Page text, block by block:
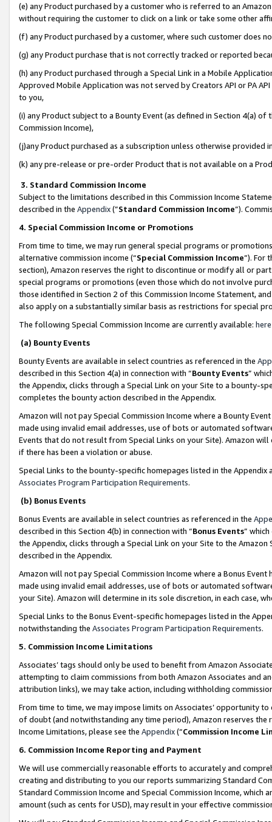
(e) any Product purchased by a customer who is referred to an
without requiring the customer to click on a link or take some other
(f) any Product purchased by a customer, where such customer does
(g) any Product purchase that is not correctly tracked or reported
(h) any Product purchased through a Special Link in a Mobile
Approved Mobile Application was not served by Creators API or PA
to you,
(i) any Product subject to a Bounty Event (as defined in Section 4(a)
Commission Income),
(j)any Product purchased as a subscription unless otherwise provided
(k) any pre-release or pre-order Product that is not available on a
3. Standard Commission Income
Subject to the limitations described in this Commission Income
described in the Appendix(”Standard Commission Income”).
4. Special Commission Income or Promotions
From time to time, we may run general special programs or
alternative commission income (“Special Commission Income”). For
section), Amazon reserves the right to discontinue or modify all or
special programs or promotions (even those which do not involve
those identified in Section 2 of this Commission Income Statement,
also apply on a substantially similar basis as restrictions for special
The following Special Commission Income are currently available: here
(a) Bounty Events
Bounty Events are available in select countries as referenced in the
described in this Section 4(a) in connection with “Bounty Events”
the Appendix, clicks through a Special Link on your Site to a bounty-
completes the bounty action described in the Appendix.
Amazon will not pay Special Commission Income where a Bounty
made using invalid email addresses, use of bots or automated
Events that do not result from Special Links on your Site). Amazon
if there has been a violation or abuse.
Special Links to the bounty-specific homepages listed in the
Associates Program Participation Requirements.
(b) Bonus Events
Bonus Events are available in select countries as referenced in the
described in this Section 4(b) in connection with “Bonus Events”
the Appendix, clicks through a Special Link on your Site to the
described in the Appendix.
Amazon will not pay Special Commission Income where a Bonus
made using invalid email addresses, use of bots or automated
your Site). Amazon will determine in its sole discretion, in each case,
Special Links to the Bonus Event-specific homepages listed in the
notwithstanding the Associates Program Participation Requirements.
5. Commission Income Limitations
Associates’ tags should only be used to benefit from Amazon
attempting to claim commissions from both Amazon Associates and
attribution links), we may take action, including withholding
From time to time, we may impose limits on Associates’ opportunity
of doubt (and notwithstanding any time period), Amazon reserves
Income Limitations, please see the Appendix(“Commission Income
6. Commission Income Reporting and Payment
We will use commercially reasonable efforts to accurately and
creating and distributing to you our reports summarizing Standard
Standard Commission Income and Special Commission Income,
amount (such as cents for USD), may result in your effective